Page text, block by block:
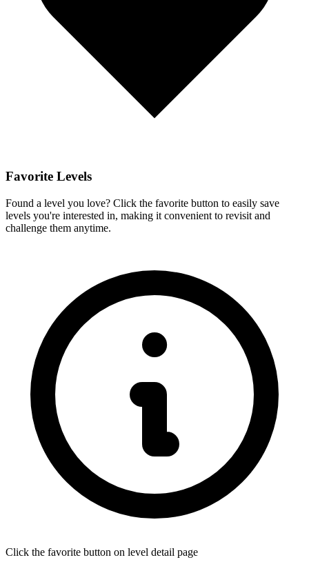
Favorite Levels
Found a level you love? Click the favorite button to easily save
levels you're interested in, making it convenient to revisit and
challenge them anytime.
Click the favorite button on level detail page